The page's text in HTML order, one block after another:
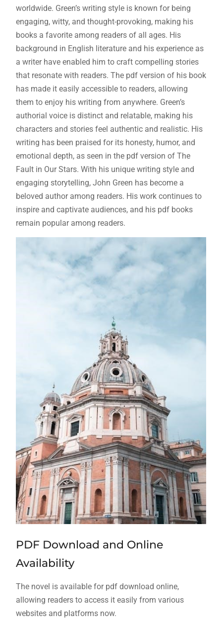
worldwide. Green’s writing style is known for being
engaging, witty, and thought-provoking, making his
books a favorite among readers of all ages. His
background in English literature and his experience as
a writer have enabled him to craft compelling stories
that resonate with readers. The pdfversion of his book
has made it easily accessible to readers, allowing
them to enjoy his writing from anywhere. Green’s
authorial voice is distinct and relatable, making his
characters and stories feel authentic and realistic. His
writing has been praised for its honesty, humor, and
emotional depth, as seen in the pdfversion of The
Fault in Our Stars. With his unique writing style and
engaging storytelling, John Green has become a
beloved author among readers. His work continues to
inspire and captivate audiences, and his pdfbooks
remain popular among readers.
PDF Download and Online
Availability
The novel is available for pdfdownload online,
allowing readers to access it easily from various
websites and platforms now.